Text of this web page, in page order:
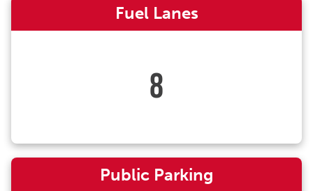
Fuel Lanes
8
Public Parking